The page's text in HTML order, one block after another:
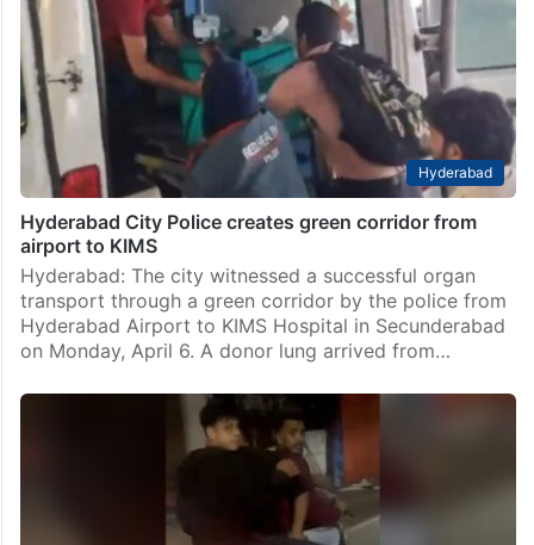
Hyderabad
Hyderabad City Police creates green corridor from
airport to KIMS
Hyderabad: The city witnessed a successful organ
transport through a green corridor by the police from
Hyderabad Airport to KIMS Hospital in Secunderabad
on Monday, April 6. A donor lung arrived from…